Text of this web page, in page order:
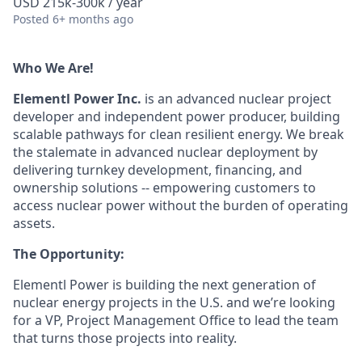
Posted 6+ months ago
Who We Are!
Elementl Power Inc. is an advanced nuclear project
developer and independent power producer, building
scalable pathways for clean resilient energy. We break
the stalemate in advanced nuclear deployment by
delivering turnkey development, financing, and
ownership solutions -- empowering customers to
access nuclear power without the burden of operating
assets.
The Opportunity:
Elementl Power is building the next generation of
nuclear energy projects in the U.S. and we’re looking
for a VP, Project Management Office to lead the team
that turns those projects into reality.